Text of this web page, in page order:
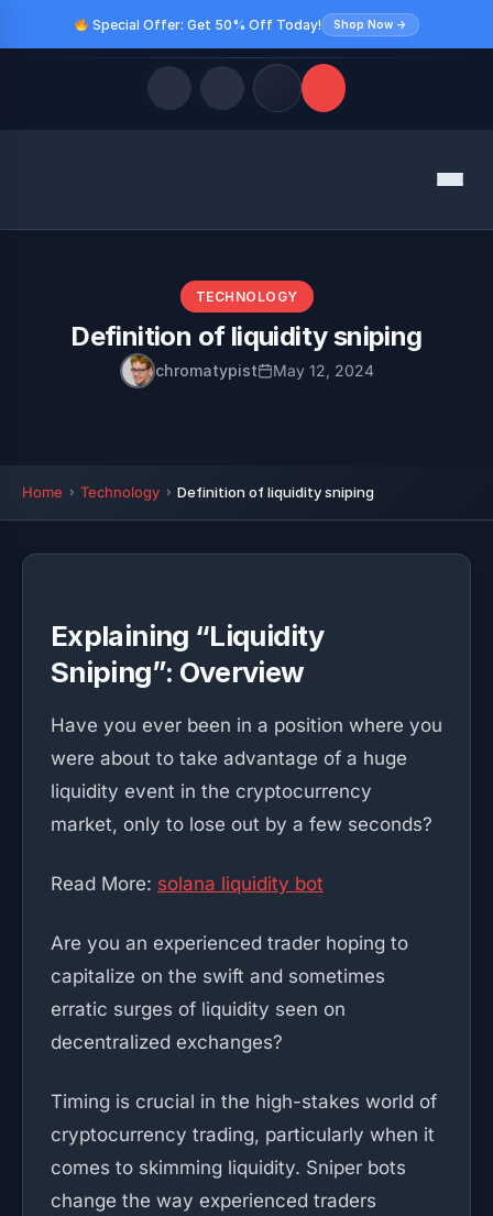
Special Offer: Get 50% Off Today! Shop Now →
Menu
TECHNOLOGY
Definition of liquidity sniping
chromatypist May 12, 2024
Home Technology Definition of liquidity sniping
Explaining “Liquidity
Sniping”: Overview
Have you ever been in a position where you
were about to take advantage of a huge
liquidity event in the cryptocurrency
market, only to lose out by a few seconds?
Read More: solana liquidity bot
Are you an experienced trader hoping to
capitalize on the swift and sometimes
erratic surges of liquidity seen on
decentralized exchanges?
Timing is crucial in the high-stakes world of
cryptocurrency trading, particularly when it
comes to skimming liquidity. Sniper bots
change the way experienced traders